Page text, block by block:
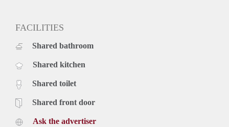
FACILITIES
Shared bathroom
Shared kitchen
Shared toilet
Shared front door
Ask the advertiser